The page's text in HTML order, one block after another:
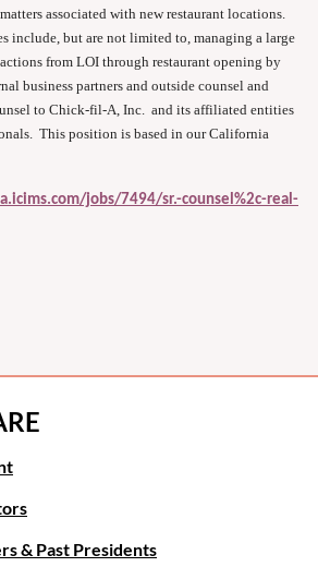
associated with new restaurant locations.
include, but are not limited to, managing a large
from LOI through restaurant opening by
business partners and outside counsel and
to Chick-fil-A, Inc. and its affiliated entities
This position is based in our California
jobs/7494/sr.-counsel%2c-real-
& Past Presidents